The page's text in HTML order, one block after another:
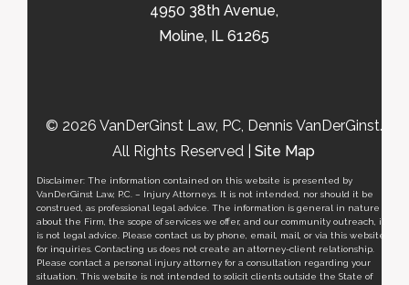
4950 38th Avenue,
Moline, IL 61265
© 2026 VanDerGinst Law, PC, Dennis VanDerGinst.
All Rights Reserved | Site Map
Disclaimer: The information contained on this website is presented by
VanDerGinst Law, P.C. – Injury Attorneys. It is not intended, nor should it be
construed, as professional legal advice. The information is general in nature
about the Firm, the scope of services we offer, and our community outreach, it
is not legal advice. Please contact us by phone, email, mail, or via this website
for inquiries. Contacting us does not create an attorney-client relationship.
Please contact a personal injury attorney for a consultation regarding your
situation. This website is not intended to solicit clients outside the State of